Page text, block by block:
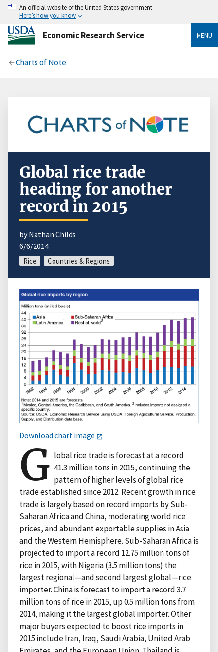
An official website of the United States government
Here’s how you know
Economic Research Service MENU
Charts of Note
Global rice trade
heading for another
record in 2015
by Nathan Childs
6/6/2014
Rice Countries & Regions
Download chart image
G lobal rice trade is forecast at a record
41.3 million tons in 2015, continuing the
pattern of higher levels of global rice
trade established since 2012. Recent growth in rice
trade is largely based on record imports by Sub-
Saharan Africa and China, moderating world rice
prices, and abundant exportable supplies in Asia
and the Western Hemisphere. Sub-Saharan Africa is
projected to import a record 12.75 million tons of
rice in 2015, with Nigeria (3.5 million tons) the
largest regional—and second largest global—rice
importer. China is forecast to import a record 3.7
million tons of rice in 2015, up 0.5 million tons from
2014, making it the largest global importer. Other
major buyers expected to boost rice imports in
2015 include Iran, Iraq, Saudi Arabia, United Arab